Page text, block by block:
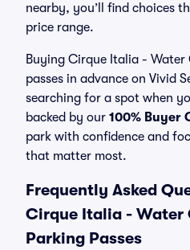
nearby, you’ll find choices
price range.
Buying Cirque Italia -
passes in advance on Vivid
searching for a spot when
backed by our 100% Buyer
park with confidence and
that matter most.
Frequently Asked
Cirque Italia - Water
Parking Passes